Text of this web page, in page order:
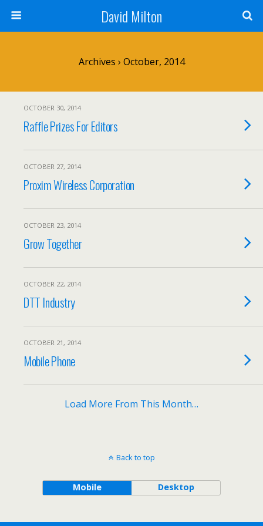
David Milton
Archives › October, 2014
OCTOBER 30, 2014
Raffle Prizes For Editors
OCTOBER 27, 2014
Proxim Wireless Corporation
OCTOBER 23, 2014
Grow Together
OCTOBER 22, 2014
DTT Industry
OCTOBER 21, 2014
Mobile Phone
Load More From This Month…
Back to top
Mobile Desktop